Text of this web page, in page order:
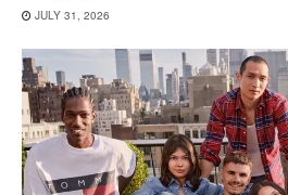
JULY 31, 2026